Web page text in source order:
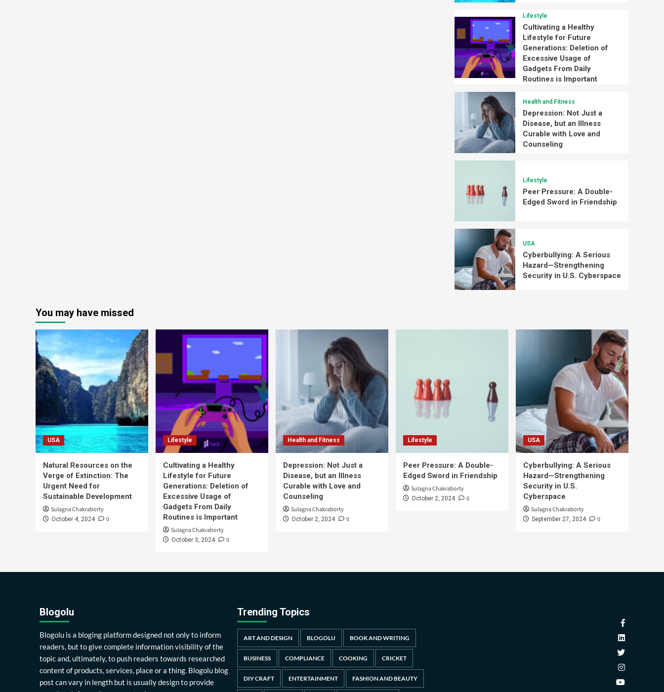
Lifestyle
Cultivating a Healthy
Lifestyle for Future
Generations: Deletion of
Excessive Usage of
Gadgets From Daily
Routines is Important
Health and Fitness
Depression: Not Just a
Disease, but an Illness
Curable with Love and
Counseling
Lifestyle
Peer Pressure: A Double-
Edged Sword in Friendship
USA
Cyberbullying: A Serious
Hazard—Strengthening
Security in U.S. Cyberspace
You may have missed
USA
Natural Resources on the
Verge of Extinction: The
Urgent Need for
Sustainable Development
Sulagna Chakraborty
October 4, 2024 0
Lifestyle
Cultivating a Healthy
Lifestyle for Future
Generations: Deletion of
Excessive Usage of
Gadgets From Daily
Routines is Important
Sulagna Chakraborty
October 3, 2024 0
Health and Fitness
Depression: Not Just a
Disease, but an Illness
Curable with Love and
Counseling
Sulagna Chakraborty
October 2, 2024 0
Lifestyle
Peer Pressure: A Double-
Edged Sword in Friendship
Sulagna Chakraborty
October 2, 2024 0
USA
Cyberbullying: A Serious
Hazard—Strengthening
Security in U.S.
Cyberspace
Sulagna Chakraborty
September 27, 2024 0
Blogolu
Blogolu is a bloging platform designed not only to inform
readers, but to give complete information visibility of the
topic and, ultimately, to push readers towards researched
content of products, services, place or a thing. Blogolu blog
post can vary in length but is usually design to provide
Trending Topics
ART AND DESIGN BLOGOLU BOOK AND WRITING
BUSINESS COMPLIANCE COOKING CRICKET
DIY CRAFT ENTERTAINMENT FASHION AND BEAUTY